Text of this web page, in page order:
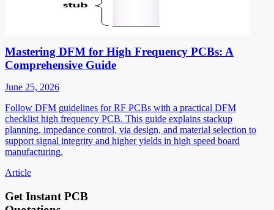
Mastering DFM for High Frequency PCBs: A
Comprehensive Guide
June 25, 2026
Follow DFM guidelines for RF PCBs with a practical DFM
checklist high frequency PCB. This guide explains stackup
planning, impedance control, via design, and material selection to
support signal integrity and higher yields in high speed board
manufacturing.
Article
Get Instant PCB